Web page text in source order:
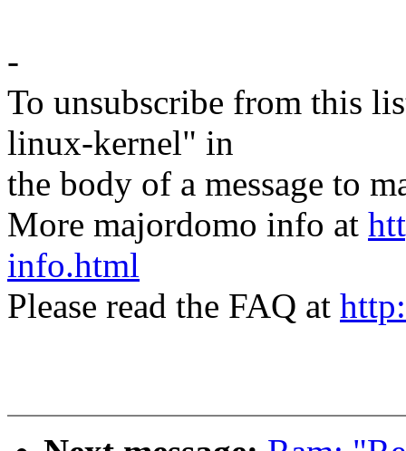
-
To unsubscribe from this
linux-kernel" in
the body of a message to
More majordomo info at
info.html
Please read the FAQ at